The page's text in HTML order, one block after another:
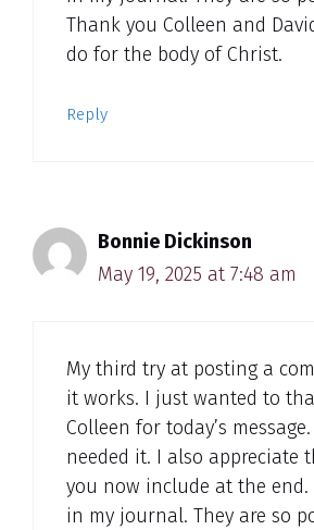
Thank you Colleen and
do for the body of Christ.
Reply
Bonnie Dickinson
May 19, 2025 at 7:48 am
My third try at posting a
it works. I just wanted to
Colleen for today’s
needed it. I also appreciate
you now include at the
in my journal. They are so